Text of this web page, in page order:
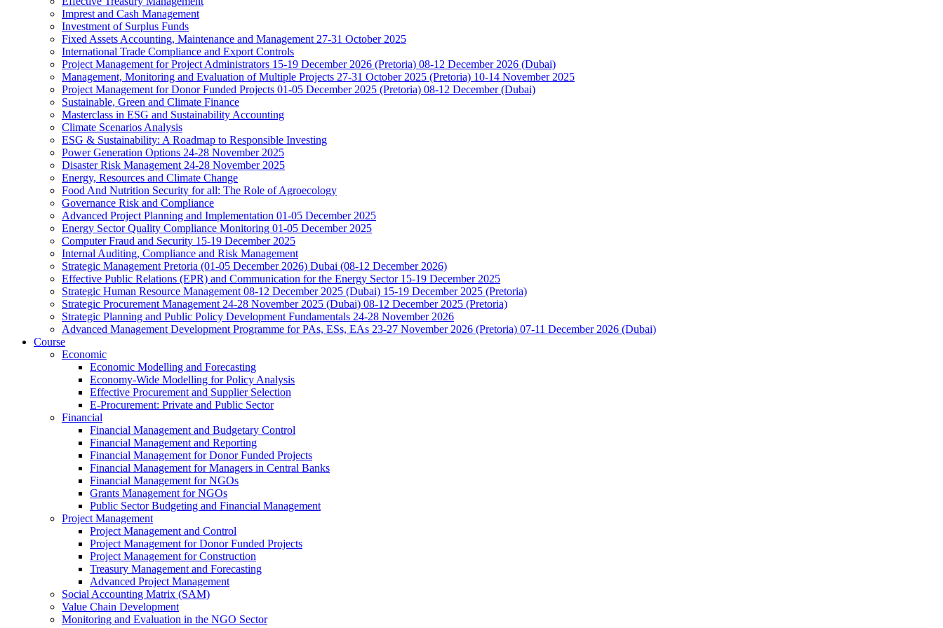
Imprest and Cash Management
Investment of Surplus Funds
Fixed Assets Accounting, Maintenance and Management 27-31 October 2025
International Trade Compliance and Export Controls
Project Management for Project Administrators 15-19 December 2026 (Pretoria) 08-12 December 2026 (Dubai)
Management, Monitoring and Evaluation of Multiple Projects 27-31 October 2025 (Pretoria) 10-14 November 2025
Project Management for Donor Funded Projects 01-05 December 2025 (Pretoria) 08-12 December (Dubai)
Sustainable, Green and Climate Finance
Masterclass in ESG and Sustainability Accounting
Climate Scenarios Analysis
ESG & Sustainability: A Roadmap to Responsible Investing
Power Generation Options 24-28 November 2025
Disaster Risk Management 24-28 November 2025
Energy, Resources and Climate Change
Food And Nutrition Security for all: The Role of Agroecology
Governance Risk and Compliance
Advanced Project Planning and Implementation 01-05 December 2025
Energy Sector Quality Compliance Monitoring 01-05 December 2025
Computer Fraud and Security 15-19 December 2025
Internal Auditing, Compliance and Risk Management
Strategic Management Pretoria (01-05 December 2026) Dubai (08-12 December 2026)
Effective Public Relations (EPR) and Communication for the Energy Sector 15-19 December 2025
Strategic Human Resource Management 08-12 December 2025 (Dubai) 15-19 December 2025 (Pretoria)
Strategic Procurement Management 24-28 November 2025 (Dubai) 08-12 December 2025 (Pretoria)
Strategic Planning and Public Policy Development Fundamentals 24-28 November 2026
Advanced Management Development Programme for PAs, ESs, EAs 23-27 November 2026 (Pretoria) 07-11 December 2026 (Dubai)
Course
Economic
Economic Modelling and Forecasting
Economy-Wide Modelling for Policy Analysis
Effective Procurement and Supplier Selection
E-Procurement: Private and Public Sector
Financial
Financial Management and Budgetary Control
Financial Management and Reporting
Financial Management for Donor Funded Projects
Financial Management for Managers in Central Banks
Financial Management for NGOs
Grants Management for NGOs
Public Sector Budgeting and Financial Management
Project Management
Project Management and Control
Project Management for Donor Funded Projects
Project Management for Construction
Treasury Management and Forecasting
Advanced Project Management
Social Accounting Matrix (SAM)
Value Chain Development
Monitoring and Evaluation in the NGO Sector